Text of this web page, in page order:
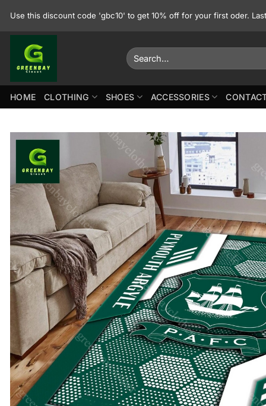
Use this discount code 'gbc10' to get 10% off for your first oder.
Search
for:
HOME CLOTHING SHOES ACCESSORIES